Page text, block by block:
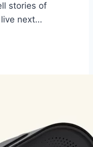
stories of
live next…